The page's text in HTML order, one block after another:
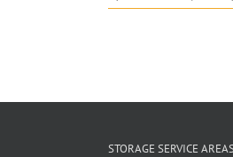
STORAGE SERVICE